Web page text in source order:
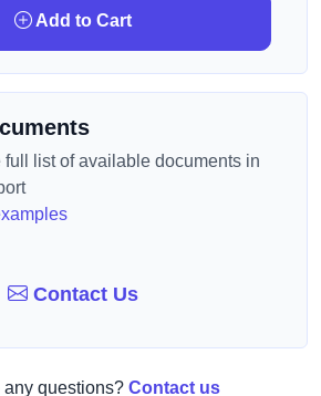
Add to Cart
full list of available documents in
Contact Us
any questions? Contact us